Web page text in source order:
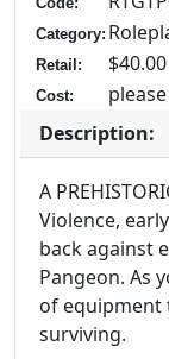
Category:
Retail: $40.00
Cost:
Description:
A
Violence,
back against
Pangeon. As
of equipment
surviving.